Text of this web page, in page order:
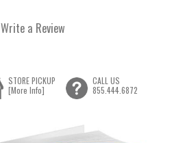
Write a Review
STORE PICKUP
[More Info]
CALL US
855.444.6872